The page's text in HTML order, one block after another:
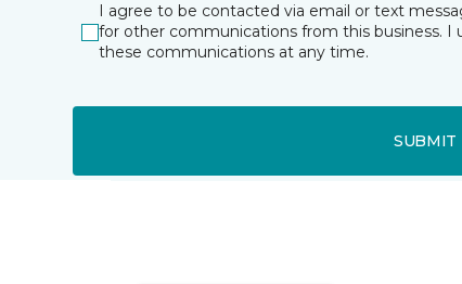
I agree to be contacted via email or text
for other communications from this business. I
these communications at any time.
SUBMIT